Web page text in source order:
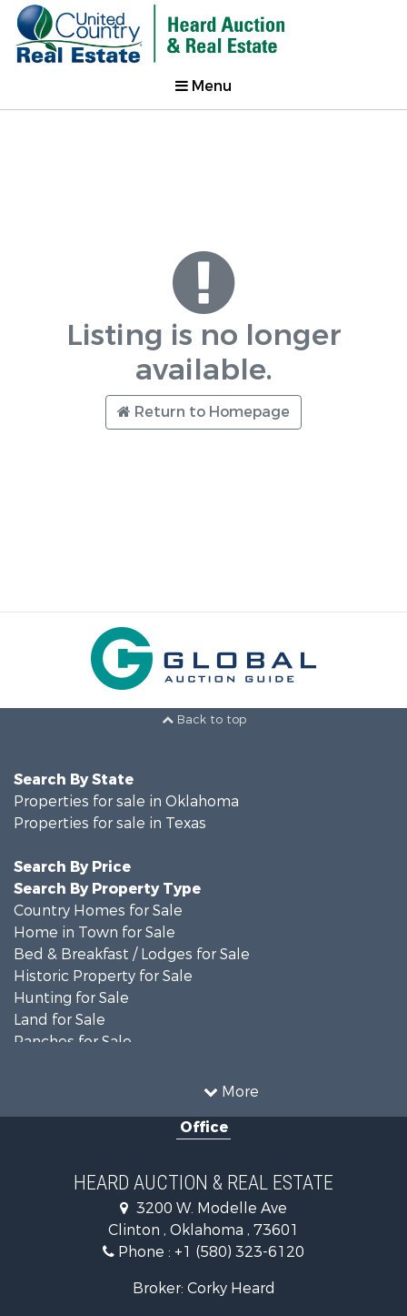
Menu
Listing is no longer
available.
Return to Homepage
Back to top
More
Search By State
Properties for sale in Oklahoma
Properties for sale in Texas
Search By Price
Search By Property Type
Country Homes for Sale
Home in Town for Sale
Bed & Breakfast / Lodges for Sale
Historic Property for Sale
Hunting for Sale
Land for Sale
Ranches for Sale
Investment & Income for Sale
Recreational Property for Sale
Investment & Income for Sale
Ranches for Sale
Golf Property for Sale
Office
HEARD AUCTION & REAL ESTATE
3200 W. Modelle Ave
Clinton , Oklahoma , 73601
Phone : +1 (580) 323-6120
Broker: Corky Heard